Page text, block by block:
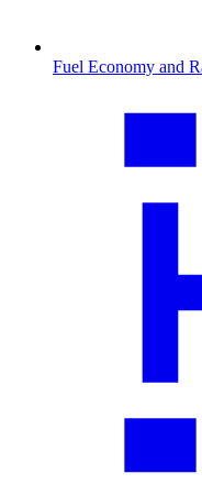
Fuel Economy and